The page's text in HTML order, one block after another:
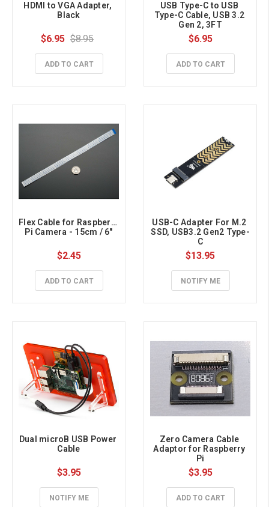
HDMI to VGA Adapter,
Black
$6.95 $8.95
ADD TO CART
USB Type-C to USB
Type-C Cable, USB 3.2
Gen 2, 3FT
$6.95
ADD TO CART
Flex Cable for Raspberry
Pi Camera - 15cm / 6"
$2.45
ADD TO CART
USB-C Adapter For M.2
SSD, USB3.2 Gen2 Type-
C
$13.95
NOTIFY ME
Dual microB USB Power
Cable
$3.95
NOTIFY ME
Zero Camera Cable
Adaptor for Raspberry
Pi
$3.95
ADD TO CART